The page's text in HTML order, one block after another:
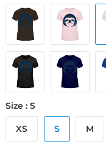
Size : S
XS S M